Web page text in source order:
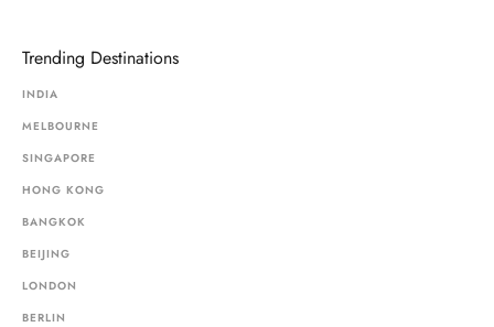
Trending Destinations
INDIA
MELBOURNE
SINGAPORE
HONG KONG
BANGKOK
BEIJING
LONDON
BERLIN